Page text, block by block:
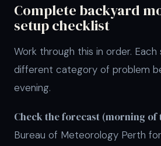
Complete backyard
setup checklist
Work through this in order.
different category of problem
evening.
Check the forecast (morning of
Bureau of Meteorology Perth